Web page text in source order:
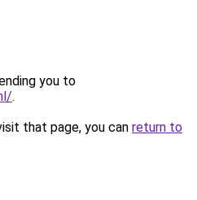
you to
.
that page, you can return to